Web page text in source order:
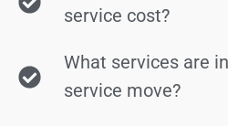
service cost?
What services are
service move?